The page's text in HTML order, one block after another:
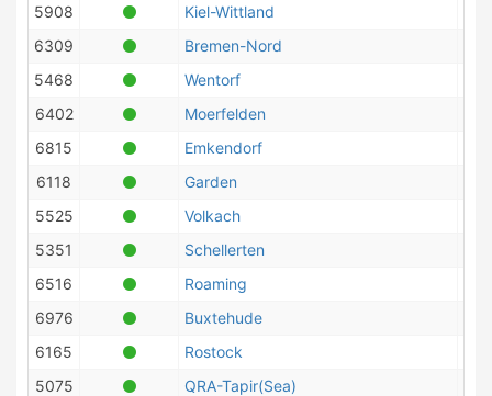
5908
Kiel-Wittland
6309
Bremen-Nord
5468
Wentorf
6402
Moerfelden
6815
Emkendorf
6118
Garden
5525
Volkach
5351
Schellerten
6516
Roaming
6976
Buxtehude
6165
Rostock
5075
QRA-Tapir(Sea)